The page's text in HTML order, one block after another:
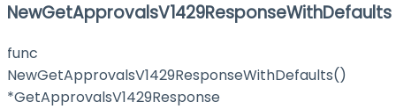
NewGetApprovalsV1429ResponseWithDefaults
func
NewGetApprovalsV1429ResponseWithDefaults()
*GetApprovalsV1429Response